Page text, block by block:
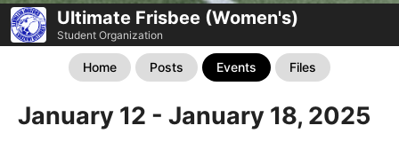
Ultimate Frisbee (Women's)
Student Organization
Home Posts Events Files
January 12 - January 18, 2025